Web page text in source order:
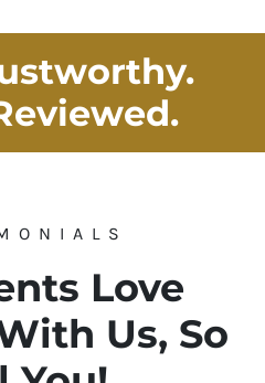
.
Love
Us, So